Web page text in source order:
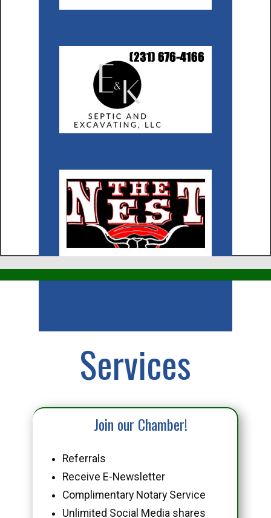
Services
Join our Chamber!
Referrals
Receive E-Newsletter
Complimentary Notary Service
Unlimited Social Media shares